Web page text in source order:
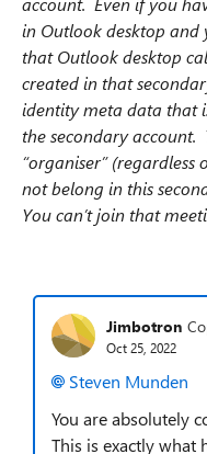
in Outlook desktop and
that Outlook desktop
created in that
identity meta data that
the secondary account.
“organiser”
not belong in this
You can’t join that
Jimbotron
Oct 25, 2022
Steven Munden
You are absolutely
This is exactly what